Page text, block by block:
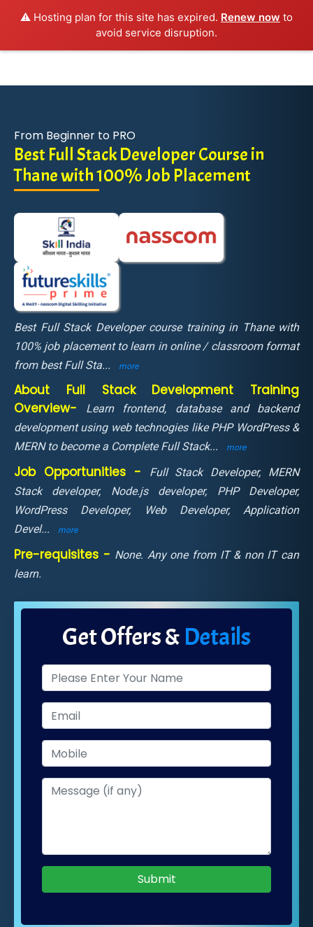
⚠️ Hosting plan for this site has expired. Renew now to
avoid service disruption.
From Beginner to PRO
Best Full Stack Developer Course in
Thane with 100% Job Placement
Best Full Stack Developer course training in Thane with
100% job placement to learn in online / classroom format
from best Full Sta... more
About Full Stack Development Training
Overview-
Learn frontend, database and backend
development using web technogies like PHP WordPress &
MERN to become a Complete Full Stack... more
Job Opportunities -
Full Stack Developer, MERN
Stack developer, Node.js developer, PHP Developer,
WordPress Developer, Web Developer, Application
Devel... more
Pre-requisites - None. Any one from IT & non IT can
learn.
Get Offers & Details
Submit